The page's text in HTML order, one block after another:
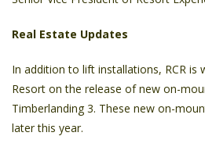
Real Estate Updates
In addition to lift installations, RCR is
Resort on the release of new on-
Timberlanding 3. These new on-
later this year.